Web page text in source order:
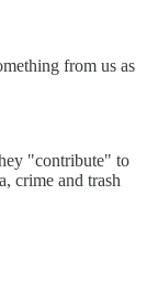
from us as
"contribute" to
crime and trash